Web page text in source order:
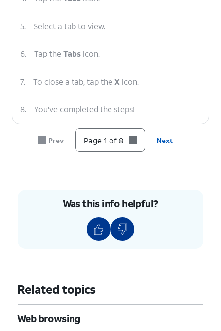
5. Select a tab to view.
6. Tap the Tabs icon.
7. To close a tab, tap the X icon.
8. You've completed the steps!
Prev Page 1 of 8 Next
Was this info helpful?
Related topics
Web browsing